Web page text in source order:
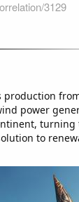
production
power
turning
to